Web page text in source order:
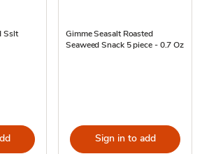
Sslt
Gimme Seasalt Roasted
Seaweed Snack 5 piece - 0.7 Oz
Sign in to add